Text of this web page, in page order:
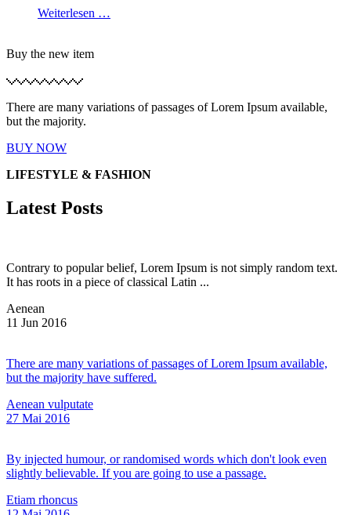
Weiterlesen …
Buy the new item
There are many variations of passages of Lorem Ipsum available,
but the majority.
BUY NOW
LIFESTYLE & FASHION
Latest Posts
Contrary to popular belief, Lorem Ipsum is not simply random text.
It has roots in a piece of classical Latin ...
Aenean
11 Jun 2016
There are many variations of passages of Lorem Ipsum available,
but the majority have suffered.
Aenean vulputate
27 Mai 2016
By injected humour, or randomised words which don't look even
slightly believable. If you are going to use a passage.
Etiam rhoncus